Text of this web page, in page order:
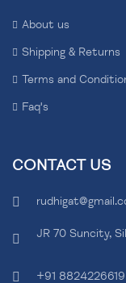
About us
Shipping & Returns
Terms and
Faq's
CONTACT US
JR 70 Suncity,
+91 8824226619